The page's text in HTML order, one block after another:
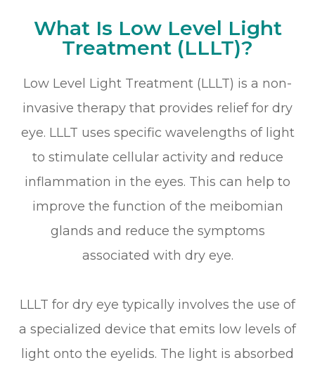
What Is Low Level Light
Treatment (LLLT)?
Low Level Light Treatment (LLLT) is a non-
invasive therapy that provides relief for dry
eye. LLLT uses specific wavelengths of light
to stimulate cellular activity and reduce
inflammation in the eyes. This can help to
improve the function of the meibomian
glands and reduce the symptoms
associated with dry eye.
LLLT for dry eye typically involves the use of
a specialized device that emits low levels of
light onto the eyelids. The light is absorbed